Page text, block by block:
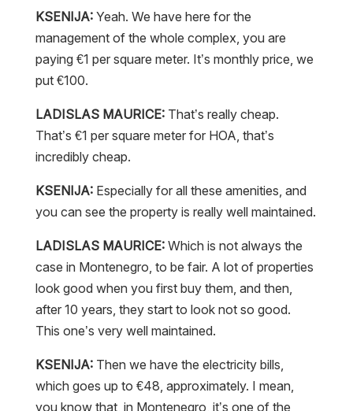
KSENIJA:Yeah. We have here for the
management of the whole complex, you are
paying €1 per square meter. It’s monthly price, we
put €100.
LADISLAS MAURICE:That’s really cheap.
That’s €1 per square meter for HOA, that’s
incredibly cheap.
KSENIJA:Especially for all these amenities, and
you can see the property is really well maintained.
LADISLAS MAURICE:Which is not always the
case in Montenegro, to be fair. A lot of properties
look good when you first buy them, and then,
after 10 years, they start to look not so good.
This one’s very well maintained.
KSENIJA:Then we have the electricity bills,
which goes up to €48, approximately. I mean,
you know that, in Montenegro, it’s one of the